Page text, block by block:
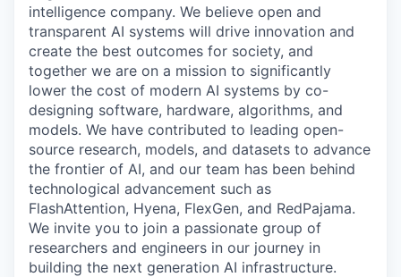
intelligence company. We believe open and
transparent AI systems will drive innovation and
create the best outcomes for society, and
together we are on a mission to significantly
lower the cost of modern AI systems by co-
designing software, hardware, algorithms, and
models. We have contributed to leading open-
source research, models, and datasets to advance
the frontier of AI, and our team has been behind
technological advancement such as
FlashAttention, Hyena, FlexGen, and RedPajama.
We invite you to join a passionate group of
researchers and engineers in our journey in
building the next generation AI infrastructure.